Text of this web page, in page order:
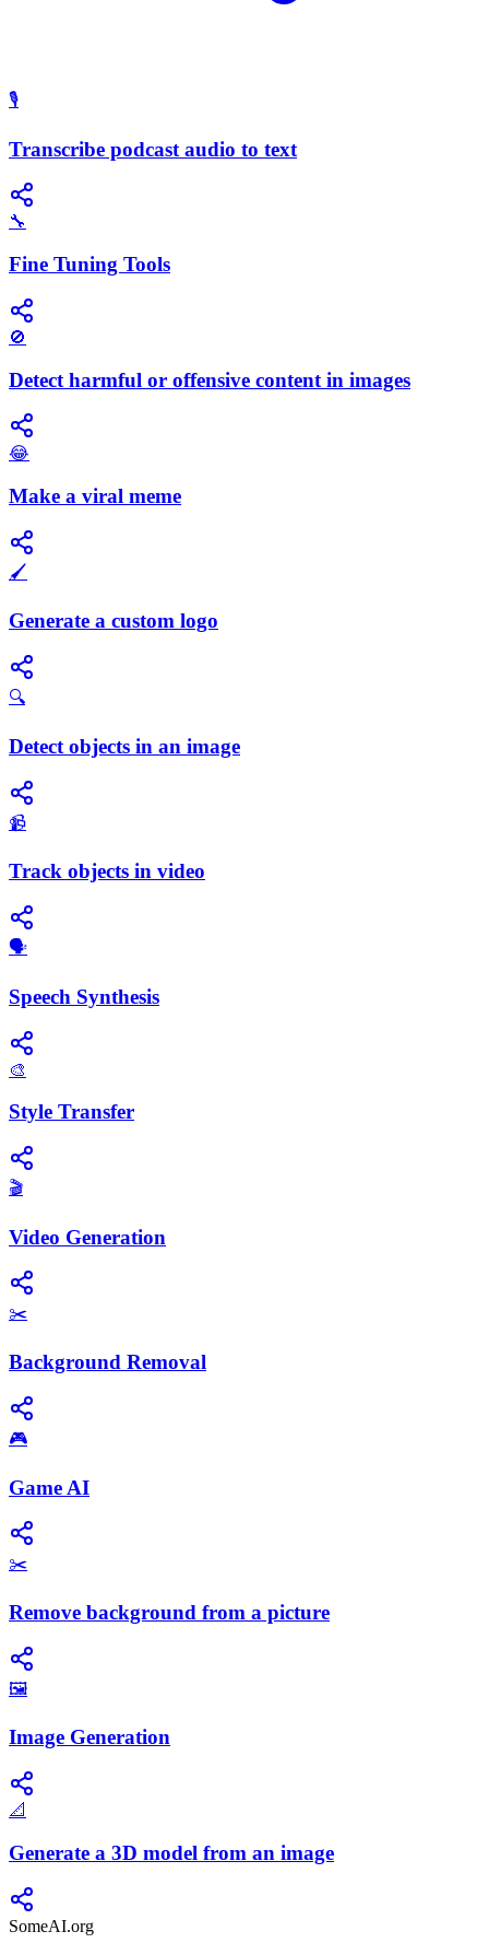
🎙️
Transcribe podcast audio to text
🔧
Fine Tuning Tools
🚫
Detect harmful or offensive content in images
😂
Make a viral meme
🖌️
Generate a custom logo
🔍
Detect objects in an image
📹
Track objects in video
​🗣️
Speech Synthesis
🎨
Style Transfer
🎬
Video Generation
✂️
Background Removal
🎮
Game AI
✂️
Remove background from a picture
🖼️
Image Generation
📐
Generate a 3D model from an image
SomeAI.org